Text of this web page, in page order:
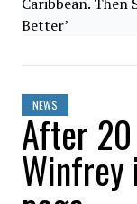
NEWS
After 20
Winfrey